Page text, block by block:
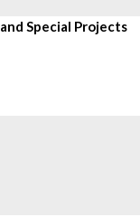
Special Projects